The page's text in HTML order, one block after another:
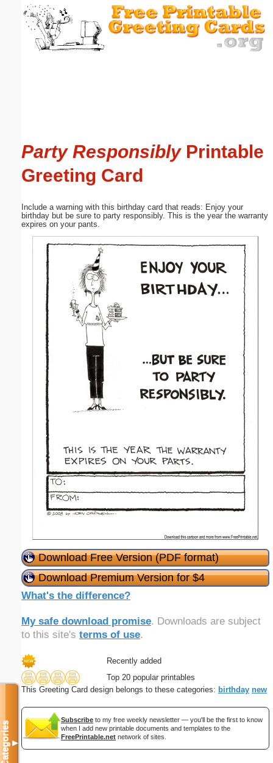
Party ResponsiblyPrintable
Greeting Card
Include a warning with this birthday card that reads: Enjoy your
birthday but be sure to party responsibly. This is the year the warranty
expires on your pants.
Download Free Version (PDF format)
Download Premium Version for $4
What's the difference?
My safe download promise. Downloads are subject
to this site's terms of use.
Recently added
Top 20 popular printables
This Greeting Card design belongs to these categories: birthday new
Subscribe to my free weekly newsletter — you'll be the first to know
when I add new printable documents and templates to the
FreePrintable.net network of sites.
Categories▼
Email address:(optional)
Submit Suggestion